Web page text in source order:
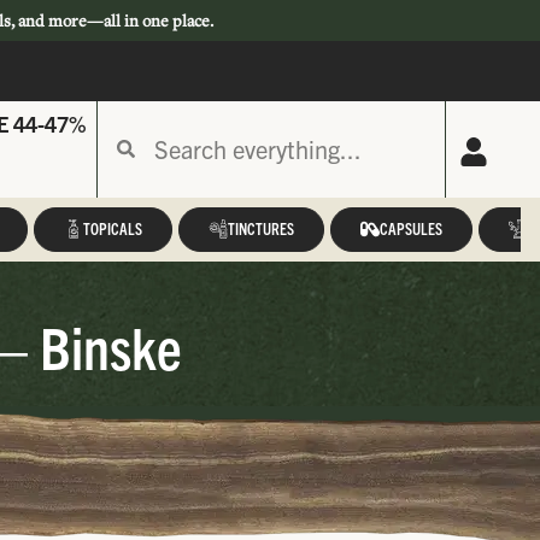
and more—all in one place.
44-47%
TOPICALS TINCTURES CAPSULES
Binske